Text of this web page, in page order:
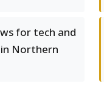
for tech and
Northern